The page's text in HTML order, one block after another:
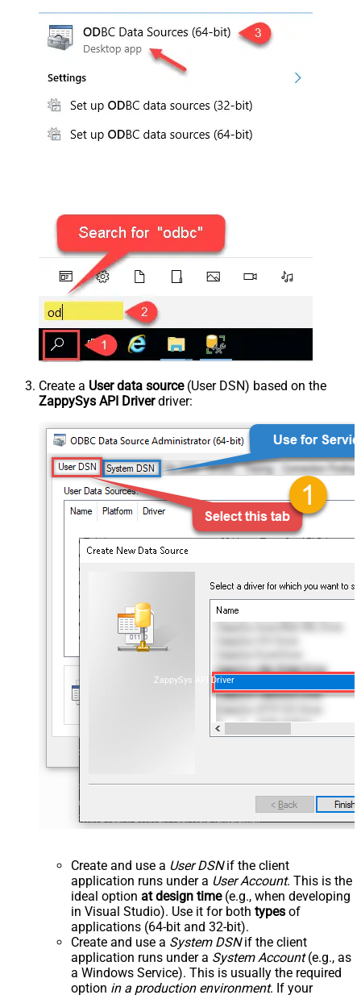
Create a User data source(User DSN) based on the
ZappySys API Driverdriver:
ZappySys API Driver
Create and use a User DSNif the client
application runs under a User Account. This is the
ideal option at design time(e.g., when developing
in Visual Studio). Use it for both types of
applications (64-bit and 32-bit).
Create and use a System DSNif the client
application runs under a System Account(e.g., as
a Windows Service). This is usually the required
option in a production environment. If your